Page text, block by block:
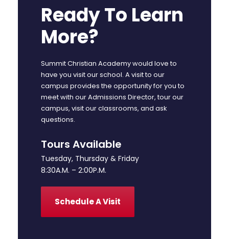
Ready To Learn
More?
Summit Christian Academy would love to
have you visit our school. A visit to our
campus provides the opportunity for you to
meet with our Admissions Director, tour our
campus, visit our classrooms, and ask
questions.
Tours Available
Tuesday, Thursday & Friday
8:30A.M. – 2:00P.M.
Schedule A Visit